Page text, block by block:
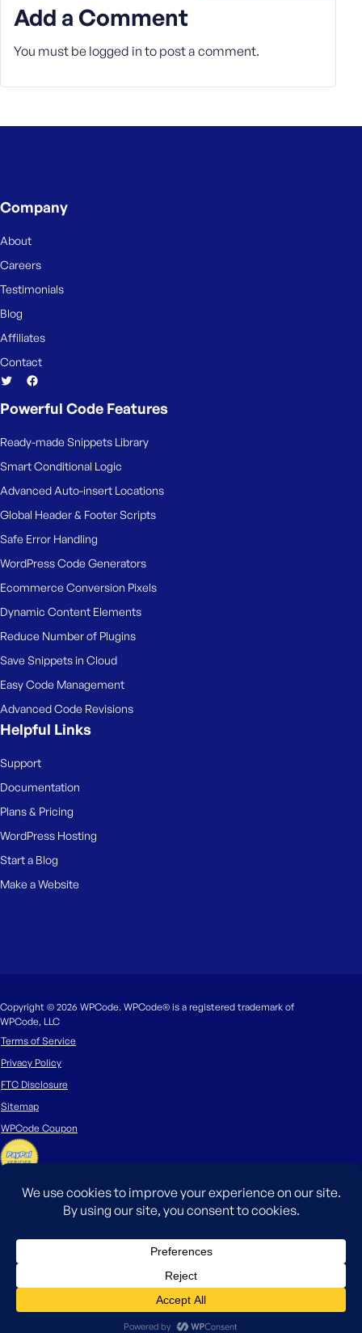
Add a Comment
You must be logged in to post a comment.
Company
About
Careers
Testimonials
Blog
Affiliates
Contact
Powerful Code Features
Ready-made Snippets Library
Smart Conditional Logic
Advanced Auto-insert Locations
Global Header & Footer Scripts
Safe Error Handling
WordPress Code Generators
Ecommerce Conversion Pixels
Dynamic Content Elements
Reduce Number of Plugins
Save Snippets in Cloud
Easy Code Management
Advanced Code Revisions
Helpful Links
Support
Documentation
Plans & Pricing
WordPress Hosting
Start a Blog
Make a Website
Copyright © 2026 WPCode. WPCode® is a registered trademark of
WPCode, LLC
Terms of Service
Privacy Policy
FTC Disclosure
Sitemap
WPCode Coupon
The WordPress® trademark is the intellectual property of the WordPress
Foundation. Uses of the WordPress®, names in this website are for
identification purposes only and do not imply an endorsement by
WordPress Foundation. WPCode is not endorsed or owned by, or affiliated
with, the WordPress Foundation.